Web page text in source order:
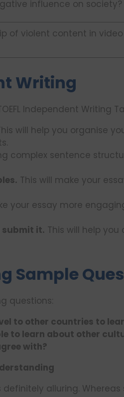
influence on society?
of violent content in
Writing
Independent Writing
will help you organise
complex sentence
This will make your
your essay more
submit it. This will help
Sample
questions:
to other countries to
to learn about other
with?
alluring.